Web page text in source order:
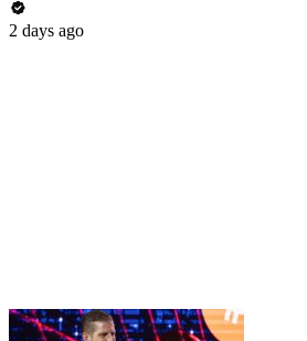
2 days ago